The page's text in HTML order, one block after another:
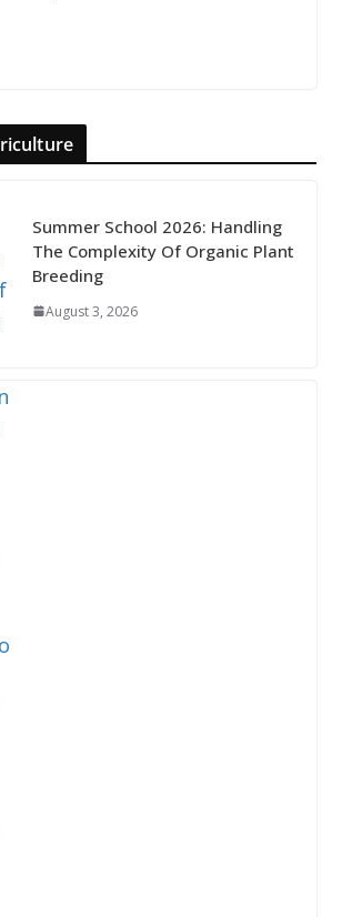
Summer School 2026: Handling
The Complexity Of Organic Plant
Breeding
August 3, 2026